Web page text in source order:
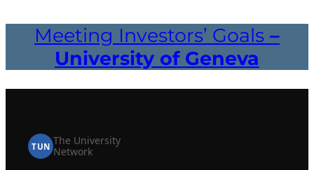
Meeting Investors’ Goals –
University of Geneva
TUN The University
Network